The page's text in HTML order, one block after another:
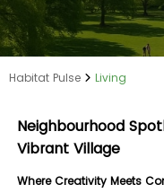
Habitat Pulse Living
Neighbourhood
Vibrant Village
Where Creativity Meets